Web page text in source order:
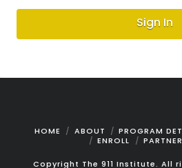
Sign In
HOME ABOUT PROGRAM
ENROLL
Copyright The 911 Institute. All